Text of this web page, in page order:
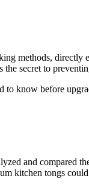
methods, directly
secret to
to know before
and compared
kitchen tongs